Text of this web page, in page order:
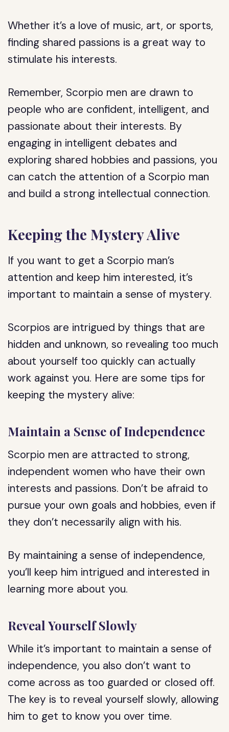
Whether it’s a love of music, art, or sports,
finding shared passions is a great way to
stimulate his interests.
Remember, Scorpio men are drawn to
people who are confident, intelligent, and
passionate about their interests. By
engaging in intelligent debates and
exploring shared hobbies and passions, you
can catch the attention of a Scorpio man
and build a strong intellectual connection.
Keeping the Mystery Alive
If you want to get a Scorpio man’s
attention and keep him interested, it’s
important to maintain a sense of mystery.
Scorpios are intrigued by things that are
hidden and unknown, so revealing too much
about yourself too quickly can actually
work against you. Here are some tips for
keeping the mystery alive:
Maintain a Sense of Independence
Scorpio men are attracted to strong,
independent women who have their own
interests and passions. Don’t be afraid to
pursue your own goals and hobbies, even if
they don’t necessarily align with his.
By maintaining a sense of independence,
you’ll keep him intrigued and interested in
learning more about you.
Reveal Yourself Slowly
While it’s important to maintain a sense of
independence, you also don’t want to
come across as too guarded or closed off.
The key is to reveal yourself slowly, allowing
him to get to know you over time.